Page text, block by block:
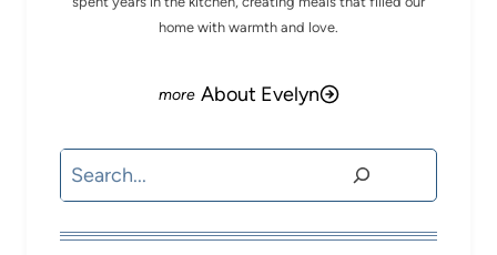
home with warmth and love.
About Evelyn
Search